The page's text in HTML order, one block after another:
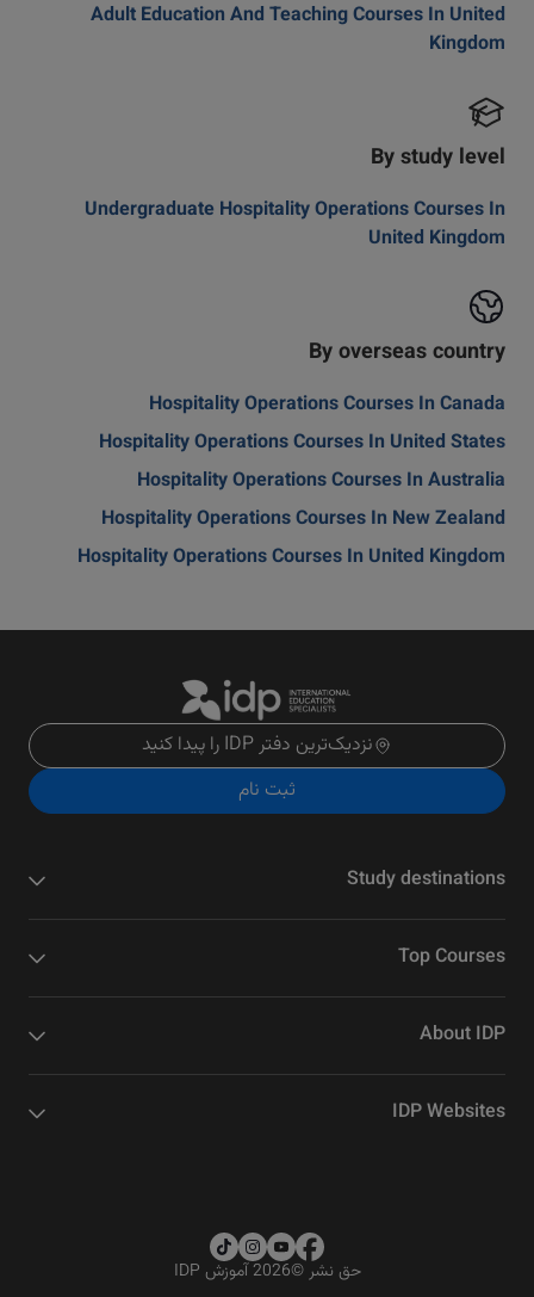
Adult Education And Teaching Courses In United
Kingdom
By study level
Undergraduate Hospitality Operations Courses In
United Kingdom
By overseas country
Hospitality Operations Courses In Canada
Hospitality Operations Courses In United States
Hospitality Operations Courses In Australia
Hospitality Operations Courses In New Zealand
Hospitality Operations Courses In United Kingdom
نزدیک‌ترین دفتر IDP را پیدا کنید
ثبت نام
Study destinations
Top Courses
About IDP
IDP Websites
حق نشر©2026 آموزش IDP